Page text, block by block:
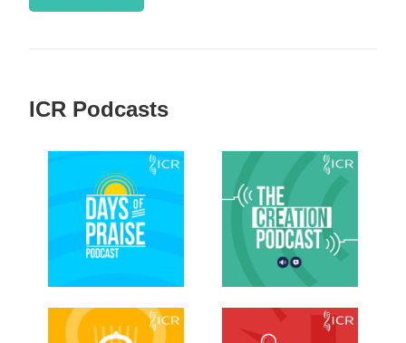
ICR Podcasts